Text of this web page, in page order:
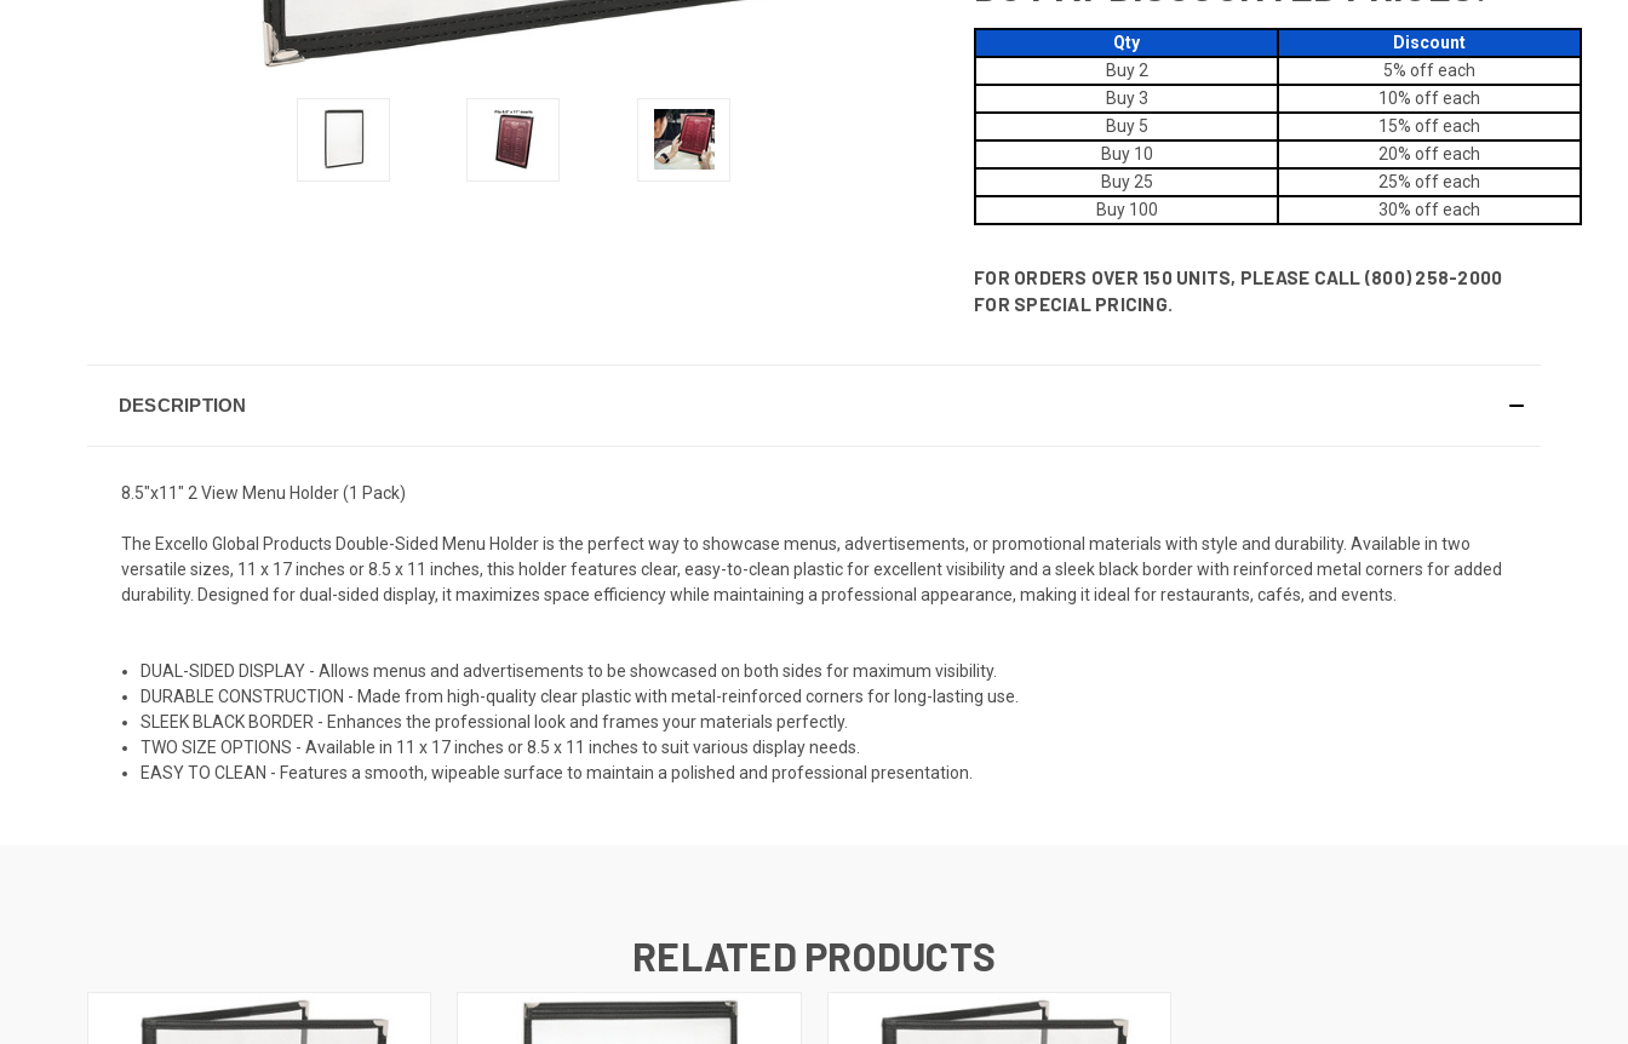
Qty
Discount
Buy 2
5% offeach
Buy 3
10% offeach
Buy 5
15% offeach
Buy 10
20% offeach
Buy 25
25% offeach
Buy 100
30% offeach
FOR ORDERS OVER 150 UNITS, PLEASE CALL (800) 258-2000
FOR SPECIAL PRICING.
DESCRIPTION
8.5"x11" 2 View Menu Holder (1 Pack)
The Excello Global Products Double-Sided Menu Holder is the perfect way to showcase menus, advertisements, or promotional materials with style and durability. Available in two
versatile sizes, 11 x 17 inches or 8.5 x 11 inches, this holder features clear, easy-to-clean plastic for excellent visibility and a sleek black border with reinforced metal corners for added
durability. Designed for dual-sided display, it maximizes space efficiency while maintaining a professional appearance, making it ideal for restaurants, cafés, and events.
DUAL-SIDED DISPLAY - Allows menus and advertisements to be showcased on both sides for maximum visibility.
DURABLE CONSTRUCTION - Made from high-quality clear plastic with metal-reinforced corners for long-lasting use.
SLEEK BLACK BORDER - Enhances the professional look and frames your materials perfectly.
TWO SIZE OPTIONS - Available in 11 x 17 inches or 8.5 x 11 inches to suit various display needs.
EASY TO CLEAN - Features a smooth, wipeable surface to maintain a polished and professional presentation.
RELATED PRODUCTS